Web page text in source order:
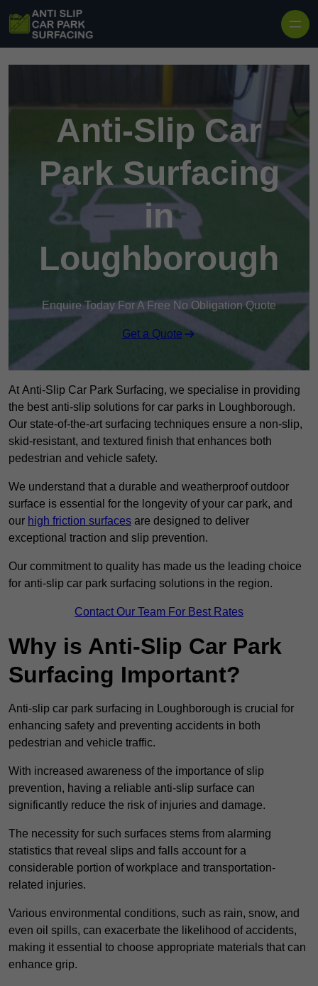
Anti-Slip Car
Park Surfacing
in
Loughborough
Enquire Today For A Free No Obligation Quote
Get a Quote
At Anti-Slip Car Park Surfacing, we specialise in providing
the best anti-slip solutions for car parks in Loughborough.
Our state-of-the-art surfacing techniques ensure a non-slip,
skid-resistant, and textured finish that enhances both
pedestrian and vehicle safety.
We understand that a durable and weatherproof outdoor
surface is essential for the longevity of your car park, and
our high friction surfaces are designed to deliver
exceptional traction and slip prevention.
Our commitment to quality has made us the leading choice
for anti-slip car park surfacing solutions in the region.
Contact Our Team For Best Rates
Why is Anti-Slip Car Park
Surfacing Important?
Anti-slip car park surfacing in Loughborough is crucial for
enhancing safety and preventing accidents in both
pedestrian and vehicle traffic.
With increased awareness of the importance of slip
prevention, having a reliable anti-slip surface can
significantly reduce the risk of injuries and damage.
The necessity for such surfaces stems from alarming
statistics that reveal slips and falls account for a
considerable portion of workplace and transportation-
related injuries.
Various environmental conditions, such as rain, snow, and
even oil spills, can exacerbate the likelihood of accidents,
making it essential to choose appropriate materials that can
enhance grip.